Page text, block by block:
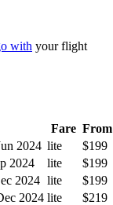
with your flight
Fare From
2024 lite $199
2024 lite $199
2024 lite $199
2024 lite $219